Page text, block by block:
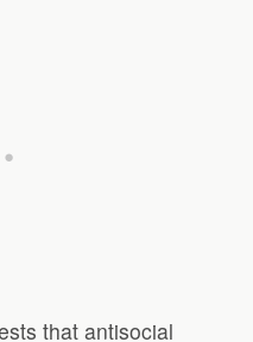
that antisocial